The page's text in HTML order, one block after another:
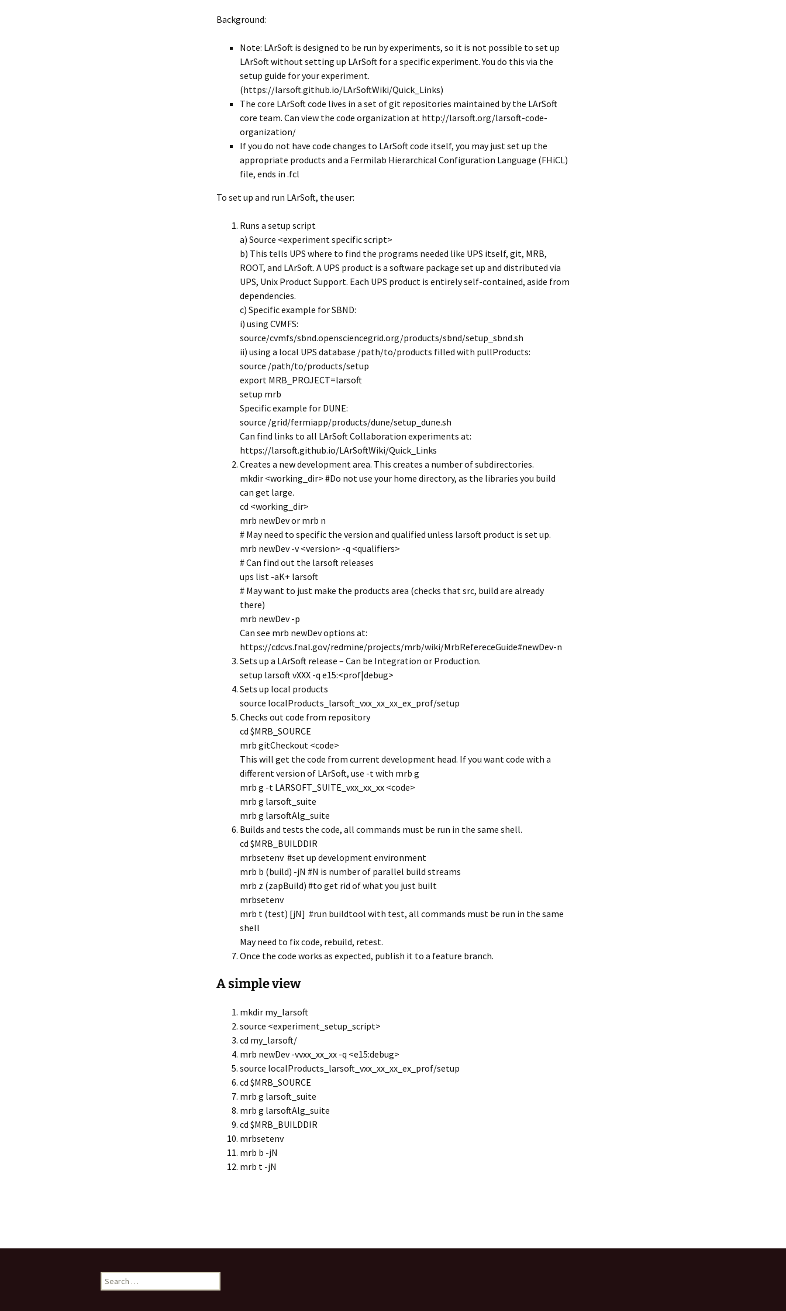
LArSoft Geometry (V10+)
Pre-v10 Geometry
Code analysis process
Configuration
LArSoft testing
Continuous Integration
Background:
Note: LArSoft is designed to be run by experiments, so it is not possible to set up
LArSoft without setting up LArSoft for a specific experiment. You do this via the
setup guide for your experiment.
(https://larsoft.github.io/LArSoftWiki/Quick_Links)
The core LArSoft code lives in a set of git repositories maintained by the LArSoft
core team. Can view the code organization at http://larsoft.org/larsoft-code-
organization/
If you do not have code changes to LArSoft code itself, you may just set up the
appropriate products and a Fermilab Hierarchical Configuration Language (FHiCL)
file, ends in .fcl
To set up and run LArSoft, the user:
Runs a setup script
a) Source <experiment specific script>
b) This tells UPS where to find the programs needed like UPS itself, git, MRB,
ROOT, and LArSoft. A UPS product is a software package set up and distributed via
UPS, Unix Product Support. Each UPS product is entirely self-contained, aside from
dependencies.
c) Specific example for SBND:
i) using CVMFS:
source/cvmfs/sbnd.opensciencegrid.org/products/sbnd/setup_sbnd.sh
ii) using a local UPS database /path/to/products filled with pullProducts:
source /path/to/products/setup
export MRB_PROJECT=larsoft
setup mrb
Specific example for DUNE:
source /grid/fermiapp/products/dune/setup_dune.sh
Can find links to all LArSoft Collaboration experiments at:
https://larsoft.github.io/LArSoftWiki/Quick_Links
Creates a new development area. This creates a number of subdirectories.
mkdir <working_dir> #Do not use your home directory, as the libraries you build
can get large.
cd <working_dir>
mrb newDev or mrb n
# May need to specific the version and qualified unless larsoft product is set up.
mrb newDev -v <version> -q <qualifiers>
# Can find out the larsoft releases
ups list -aK+ larsoft
# May want to just make the products area (checks that src, build are already
there)
mrb newDev -p
Can see mrb newDev options at:
https://cdcvs.fnal.gov/redmine/projects/mrb/wiki/MrbRefereceGuide#newDev-n
Sets up a LArSoft release – Can be Integration or Production.
setup larsoft vXXX -q e15:<prof|debug>
Sets up local products
source localProducts_larsoft_vxx_xx_xx_ex_prof/setup
Checks out code from repository
cd $MRB_SOURCE
mrb gitCheckout <code>
This will get the code from current development head. If you want code with a
different version of LArSoft, use -t with mrb g
mrb g -t LARSOFT_SUITE_vxx_xx_xx <code>
mrb g larsoft_suite
mrb g larsoftAlg_suite
Builds and tests the code, all commands must be run in the same shell.
cd $MRB_BUILDDIR
mrbsetenv #set up development environment
mrb b (build) -jN #N is number of parallel build streams
mrb z (zapBuild) #to get rid of what you just built
mrbsetenv
mrb t (test) [jN] #run buildtool with test, all commands must be run in the same
shell
May need to fix code, rebuild, retest.
Once the code works as expected, publish it to a feature branch.
A simple view
mkdir my_larsoft
source <experiment_setup_script>
cd my_larsoft/
mrb newDev -vvxx_xx_xx -q <e15:debug>
source localProducts_larsoft_vxx_xx_xx_ex_prof/setup
cd $MRB_SOURCE
mrb g larsoft_suite
mrb g larsoftAlg_suite
cd $MRB_BUILDDIR
mrbsetenv
mrb b -jN
mrb t -jN
Search
for: